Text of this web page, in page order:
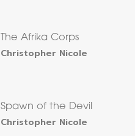
The Afrika Corps
Christopher Nicole
Spawn of the Devil
Christopher Nicole